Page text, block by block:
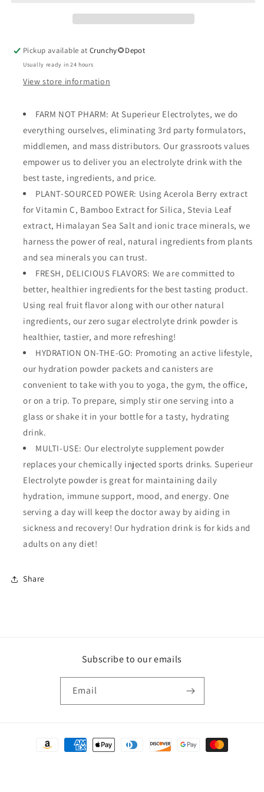
Pickup available atCrunchy🌻Depot
Usually ready in 24 hours
View store information
FARM NOT PHARM: At Superieur Electrolytes, we do
everything ourselves, eliminating 3rd party formulators,
middlemen, and mass distributors. Our grassroots values
empower us to deliver you an electrolyte drink with the
best taste, ingredients, and price.
PLANT-SOURCED POWER: Using Acerola Berry extract
for Vitamin C, Bamboo Extract for Silica, Stevia Leaf
extract, Himalayan Sea Salt and ionic trace minerals, we
harness the power of real, natural ingredients from plants
and sea minerals you can trust.
FRESH, DELICIOUS FLAVORS: We are committed to
better, healthier ingredients for the best tasting product.
Using real fruit flavor along with our other natural
ingredients, our zero sugar electrolyte drink powder is
healthier, tastier, and more refreshing!
HYDRATION ON-THE-GO: Promoting an active lifestyle,
our hydration powder packets and canisters are
convenient to take with you to yoga, the gym, the office,
or on a trip. To prepare, simply stir one serving into a
glass or shake it in your bottle for a tasty, hydrating
drink.
MULTI-USE: Our electrolyte supplement powder
replaces your chemically injected sports drinks. Superieur
Electrolyte powder is great for maintaining daily
hydration, immune support, mood, and energy. One
serving a day will keep the doctor away by aiding in
sickness and recovery! Our hydration drink is for kids and
adults on any diet!
Share
Subscribe to our emails
Email
Payment